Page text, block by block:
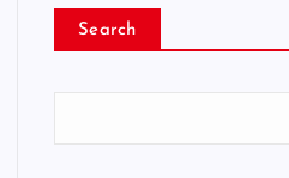
Search